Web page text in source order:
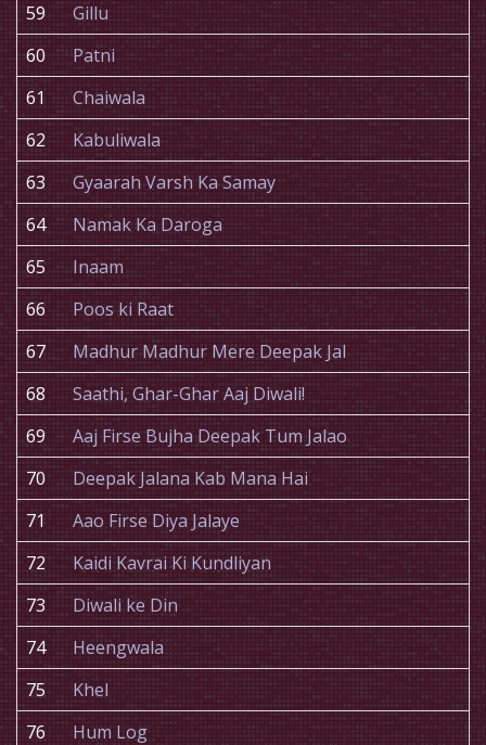
59
Gillu
60
Patni
61
Chaiwala
62
Kabuliwala
63
Gyaarah Varsh Ka Samay
64
Namak Ka Daroga
65
Inaam
66
Poos ki Raat
67
Madhur Madhur Mere Deepak Jal
68
Saathi, Ghar-Ghar Aaj Diwali!
69
Aaj Firse Bujha Deepak Tum Jalao
70
Deepak Jalana Kab Mana Hai
71
Aao Firse Diya Jalaye
72
Kaidi Kavrai Ki Kundliyan
73
Diwali ke Din
74
Heengwala
75
Khel
76
Hum Log